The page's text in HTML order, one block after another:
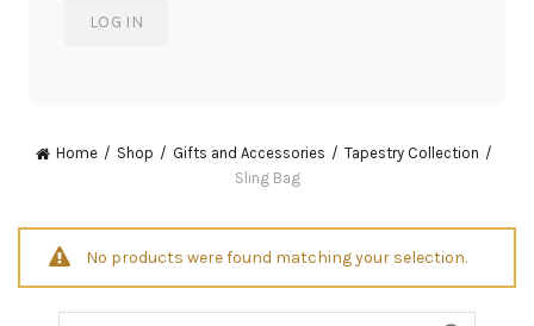
Home Shop Gifts and Accessories
Tapestry Collection
Sling Bag
No products were found matching your selection.